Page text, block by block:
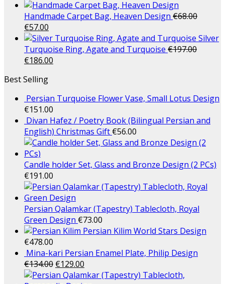
Handmade Carpet Bag, Heaven Design €68.00
€57.00
Silver
Turquoise Ring, Agate and Turquoise €197.00
€186.00
Best Selling
Persian Turquoise Flower Vase, Small Lotus Design
€151.00
Divan Hafez / Poetry Book (Bilingual Persian and
English) Christmas Gift €56.00
Candle holder Set, Glass and Bronze Design (2 PCs)
€191.00
Persian Qalamkar (Tapestry) Tablecloth, Royal
Green Design €73.00
Persian Kilim World Stars Design
€478.00
Mina-kari Persian Enamel Plate, Philip Design
€134.00 €129.00